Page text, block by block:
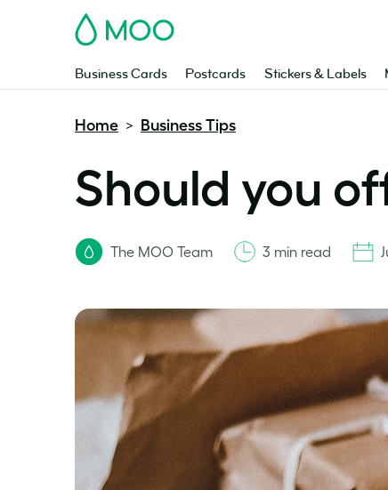
MOO
Business Cards Postcards Stickers & Labels
Home > Business Tips
Should you
The MOO Team 3 min read